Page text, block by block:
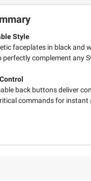
Style
faceplates in black and
perfectly complement any
back buttons deliver
commands for instant